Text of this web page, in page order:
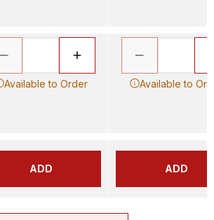
Available to Order
ADD
Available to
ADD